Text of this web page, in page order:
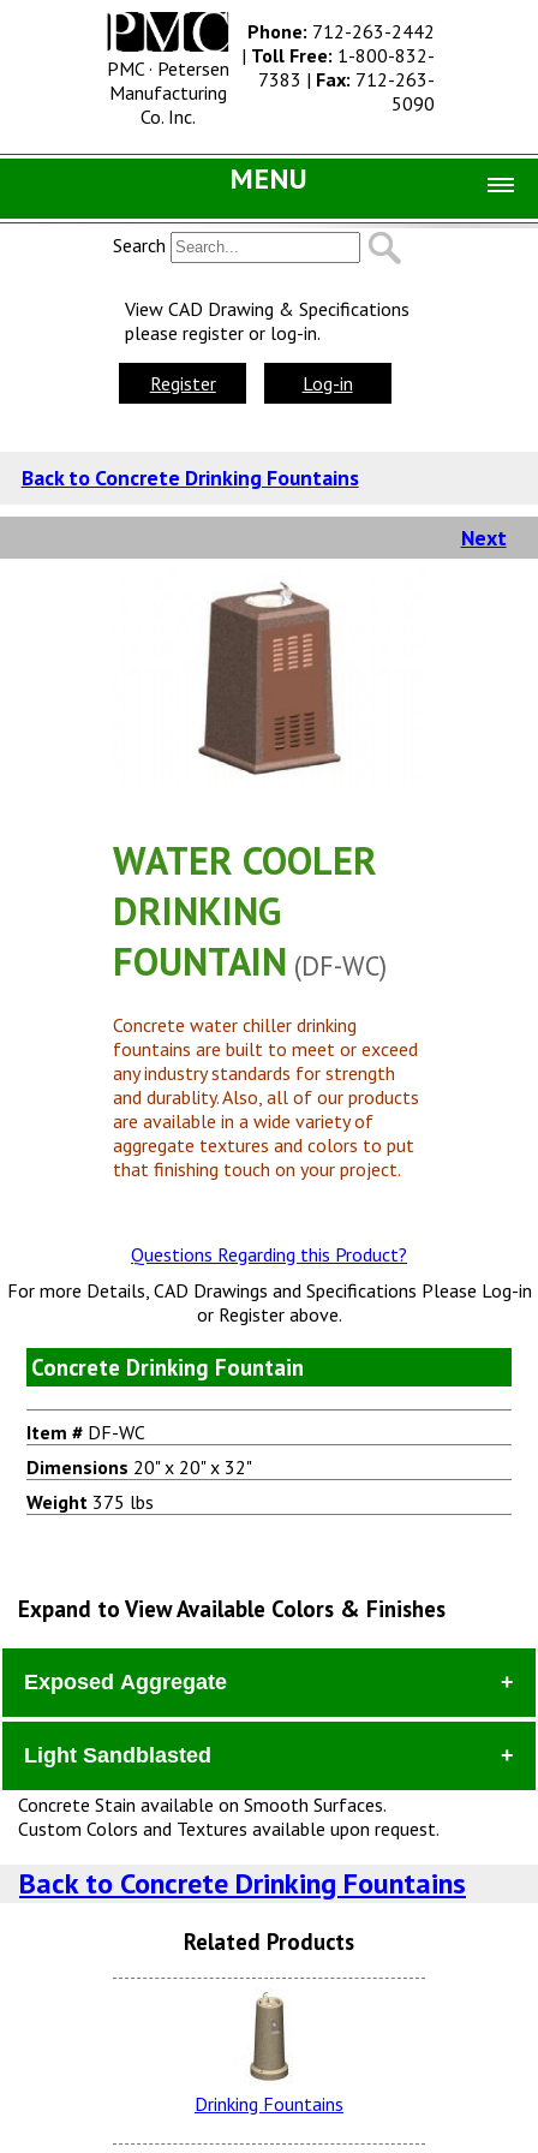
PMC · Petersen
Manufacturing
Co. Inc.
Phone: 712-263-2442
| Toll Free: 1-800-832-
7383 | Fax: 712-263-
5090
MENU
Concrete Site Furnishings
Metal Site Furnishings
History
Concrete Drinking Fountains
Security Barriers |
CAD Drawings |
Search
View CAD Drawing & Specifications
please register or log-in.
Register Log-in
Back to Concrete Drinking Fountains
Next
WATER COOLER
DRINKING
FOUNTAIN (DF-WC)
Concrete water chiller drinking
fountains are built to meet or exceed
any industry standards for strength
and durablity. Also, all of our products
are available in a wide variety of
aggregate textures and colors to put
that finishing touch on your project.
Questions Regarding this Product?
For more Details, CAD Drawings and Specifications Please Log-in
or Register above.
Concrete Drinking Fountain
Item # DF-WC
Dimensions 20" x 20" x 32"
Weight 375 lbs
Expand to View Available Colors & Finishes
Exposed Aggregate
Dura
Lite Brown Dura Brite
Charcoal Dura Brite
Light Sandblasted
Charge)
Concrete Stain available on Smooth Surfaces.
Custom Colors and Textures available upon request.
Back to Concrete Drinking Fountains
Related Products
Drinking Fountains